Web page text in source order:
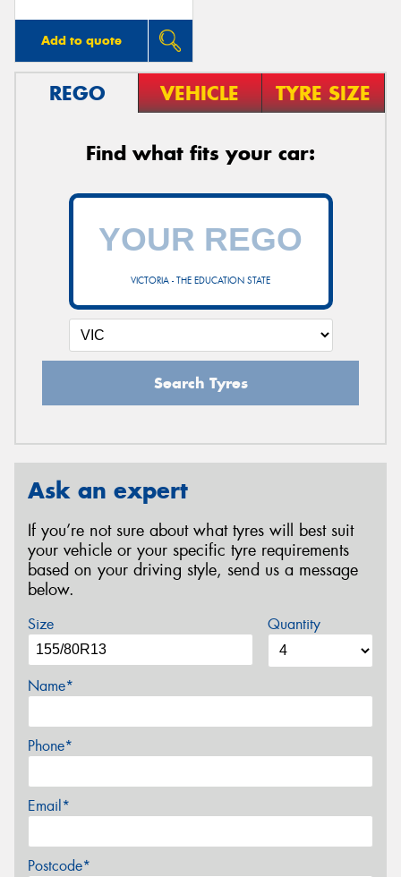
Add to quote
REGO VEHICLE TYRE SIZE
Find what fits your car:
VICTORIA - THE EDUCATION STATE
Search Tyres
Ask an expert
If you’re not sure about what tyres will best suit
your vehicle or your specific tyre requirements
based on your driving style, send us a message
below.
Size Quantity
Name*
Phone*
Email*
Postcode*